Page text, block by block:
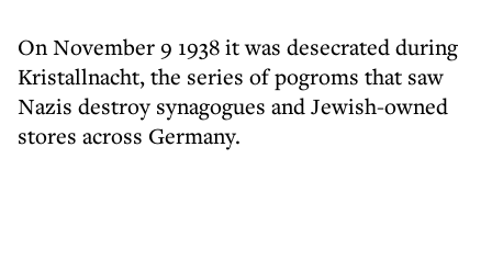
On November 9 1938 it was desecrated during
Kristallnacht, the series of pogroms that saw
Nazis destroy synagogues and Jewish-owned
stores across Germany.